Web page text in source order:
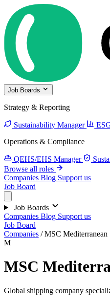
Job Boards
Strategy & Reporting
Sustainability Manager
Operations & Compliance
QEHS/EHS Manager
Browse all roles
Companies Blog Support us
Job Board
Job Boards
Companies Blog Support us
Job Board
Companies / MSC
M
MSC
Global shipping company